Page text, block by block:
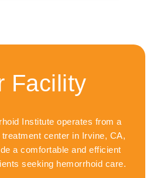
Facility
Institute operates from a
center in Irvine, CA,
a comfortable and efficient
seeking hemorrhoid care.